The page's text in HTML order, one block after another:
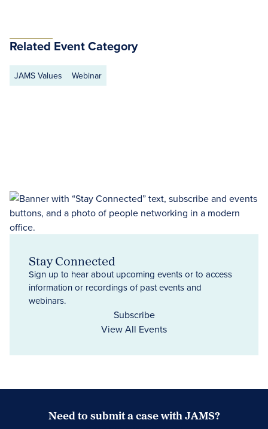
Related Event Category
JAMS Values Webinar
Stay Connected
Sign up to hear about upcoming events or to access
information or recordings of past events and
webinars.
Subscribe
View All Events
Need to submit a case with JAMS?